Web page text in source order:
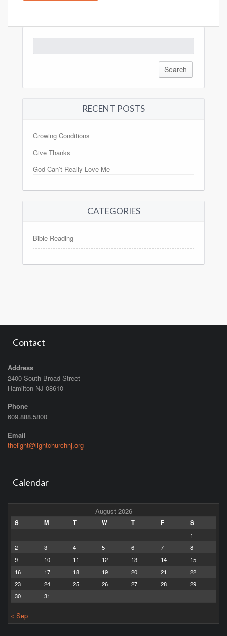
for:
RECENT POSTS
Growing Conditions
Give Thanks
God Can’t Really Love Me
CATEGORIES
Bible Reading
Contact
Address
2400 South Broad Street
Hamilton NJ 08610
Phone
609.888.5800
Email
thelight@lightchurchnj.org
Calendar
August 2026
S M T W T F
S
1
2
3 4 5 6 7
8
9
10 11 12 13 14
15
16
17 18 19 20 21
22
23
24 25 26 27 28
29
30
31
« Sep